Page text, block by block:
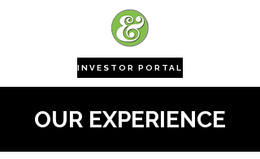
INVESTOR PORTAL
OUR EXPERIENCE